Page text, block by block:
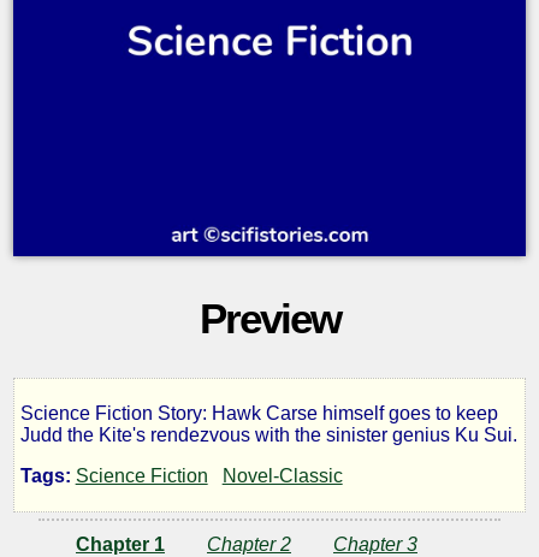
Preview
The
Affair
Science Fiction Story: Hawk Carse himself goes to keep
Judd the Kite's rendezvous with the sinister genius Ku Sui.
Tags: Science Fiction Novel-Classic
Chapter 1 Chapter 2 Chapter 3